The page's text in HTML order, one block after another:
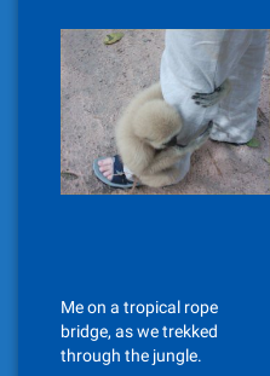
Me on a tropical rope
bridge, as we trekked
through the jungle.